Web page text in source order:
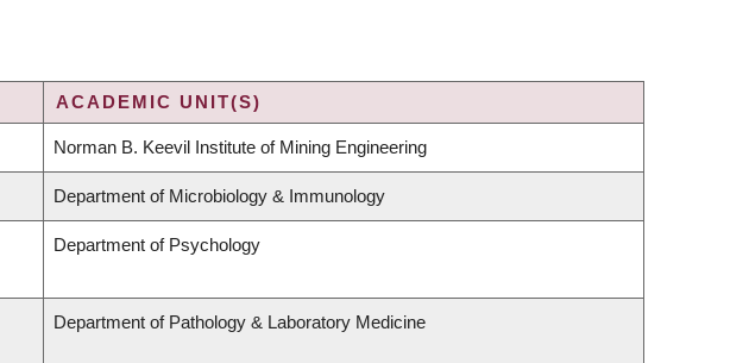
ACADEMIC UNIT(S)
Norman B. Keevil Institute of Mining Engineering
Department of Microbiology & Immunology
Department of Psychology
Department of Pathology & Laboratory Medicine